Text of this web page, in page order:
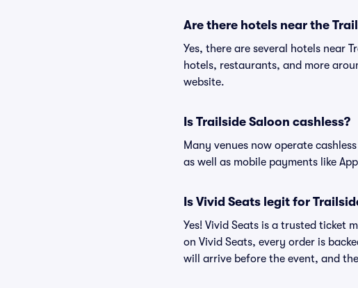
Are there hotels near the
Yes, there are several hotels near
hotels, restaurants, and more
website.
Is Trailside Saloon cashless?
Many venues now operate
as well as mobile payments like
Is Vivid Seats legit for
Yes! Vivid Seats is a trusted ticket
on Vivid Seats, every order is
will arrive before the event, and